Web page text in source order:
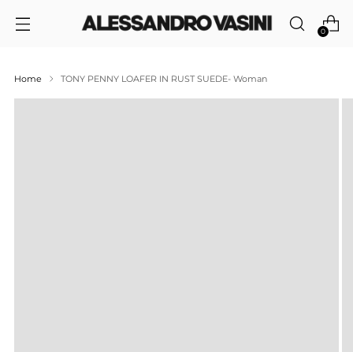
0
Home TONY PENNY LOAFER IN RUST SUEDE- Woman